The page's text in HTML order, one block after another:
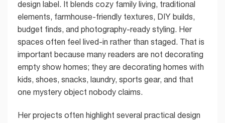
design label. It blends cozy family living, traditional
elements, farmhouse-friendly textures, DIY builds,
budget finds, and photography-ready styling. Her
spaces often feel lived-in rather than staged. That is
important because many readers are not decorating
empty show homes; they are decorating homes with
kids, shoes, snacks, laundry, sports gear, and that
one mystery object nobody claims.
Her projects often highlight several practical design